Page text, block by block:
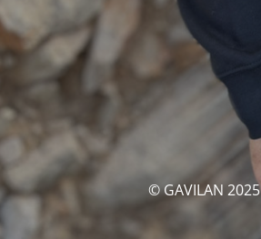
© GAVILAN 2025